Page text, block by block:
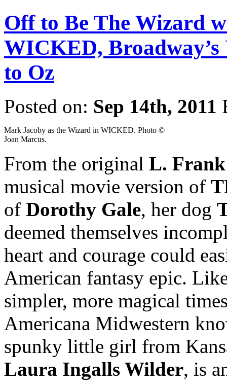
Off to Be The Wizard
WICKED,
to Oz
Posted on: Sep 14th, 2011
Mark Jacoby as the Wizard in WICKED. Photo ©
Joan Marcus.
From the original L.
musical movie version of
of Dorothy Gale, her dog
deemed themselves
heart and courage could
American fantasy epic.
simpler, more magical
Americana Midwestern
spunky little girl from
Laura Ingalls Wilder, is